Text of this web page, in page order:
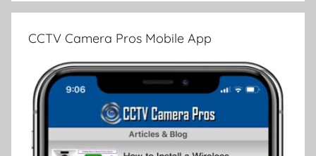
CCTV Camera Pros Mobile App